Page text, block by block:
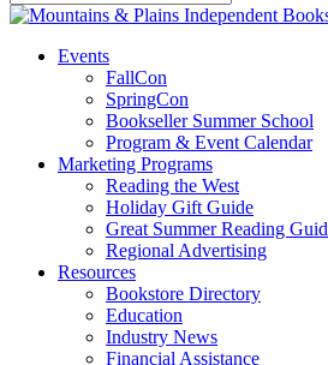
Events
FallCon
SpringCon
Bookseller Summer School
Program & Event Calendar
Marketing Programs
Reading the West
Holiday Gift Guide
Great Summer Reading
Regional Advertising
Resources
Bookstore Directory
Education
Industry News
Financial Assistance